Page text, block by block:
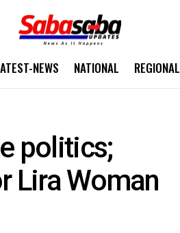
NEWS NATIONAL REGIONAL
politics;
Lira Woman